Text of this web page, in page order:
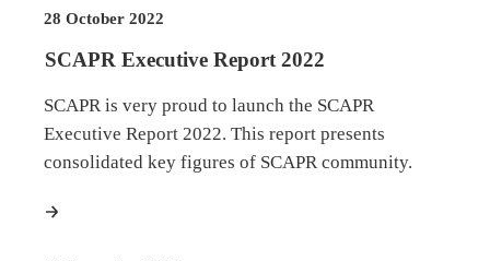
28 October 2022
SCAPR Executive Report 2022
SCAPR is very proud to launch the SCAPR
Executive Report 2022. This report presents
consolidated key figures of SCAPR community.